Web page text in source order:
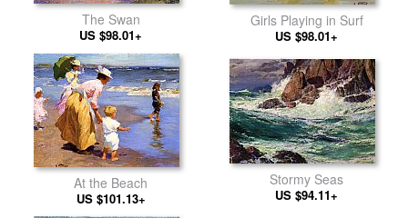
The Swan
US $98.01+
Girls Playing in Surf
US $98.01+
At the Beach
US $101.13+
Stormy Seas
US $94.11+